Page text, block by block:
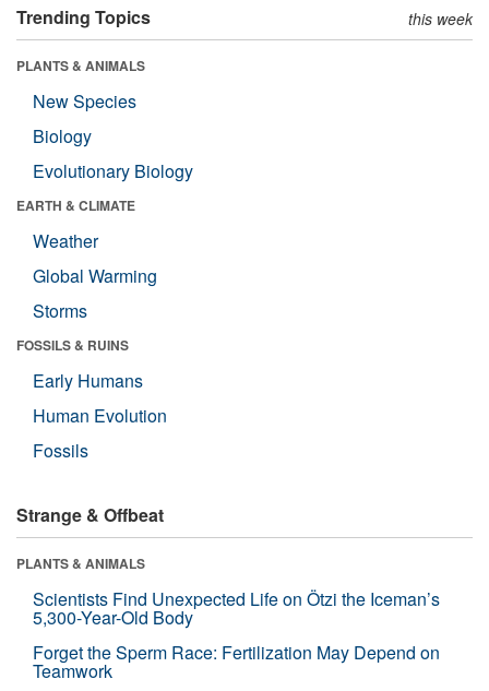
Trending Topics this week
PLANTS & ANIMALS
New Species
Biology
Evolutionary Biology
EARTH & CLIMATE
Weather
Global Warming
Storms
FOSSILS & RUINS
Early Humans
Human Evolution
Fossils
Strange & Offbeat
PLANTS & ANIMALS
Scientists Find Unexpected Life on Ötzi the Iceman’s
5,300-Year-Old Body
Forget the Sperm Race: Fertilization May Depend on
Teamwork